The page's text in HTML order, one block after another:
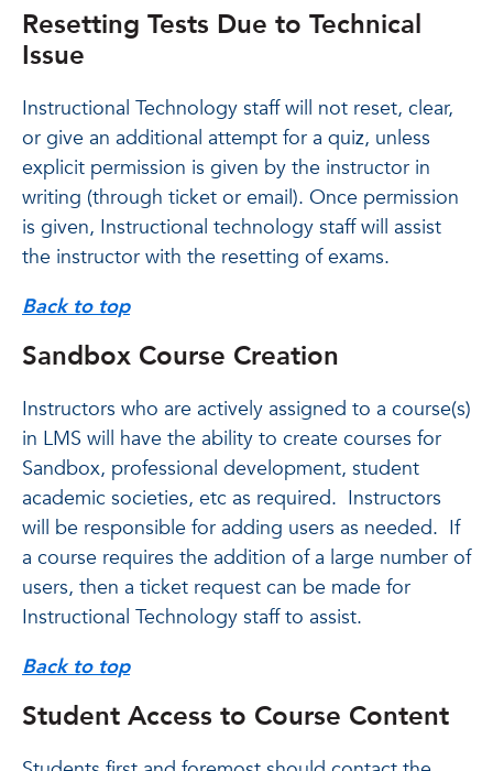
Resetting Tests Due to Technical
Issue
Instructional Technology staff will not reset, clear,
or give an additional attempt for a quiz, unless
explicit permission is given by the instructor in
writing (through ticket or email). Once permission
is given, Instructional technology staff will assist
the instructor with the resetting of exams.
Back to top
Sandbox Course Creation
Instructors who are actively assigned to a course(s)
in LMS will have the ability to create courses for
Sandbox, professional development, student
academic societies, etc as required. Instructors
will be responsible for adding users as needed. If
a course requires the addition of a large number of
users, then a ticket request can be made for
Instructional Technology staff to assist.
Back to top
Student Access to Course Content